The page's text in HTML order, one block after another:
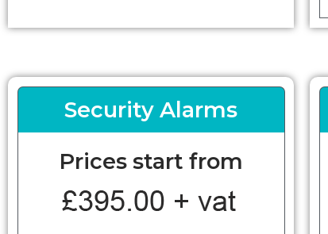
Security Alarms
Prices start from